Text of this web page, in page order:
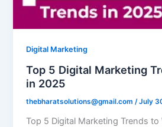
Digital Marketing
Top 5 Digital Marketing
in 2025
thebharatsolutions@gmail.com /July
Top 5 Digital Marketing Trends